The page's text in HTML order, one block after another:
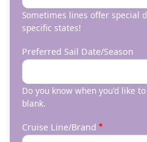
Sometimes lines offer special
specific states!
Preferred Sail Date/Season
Do you know when you'd like
blank.
Cruise Line/Brand